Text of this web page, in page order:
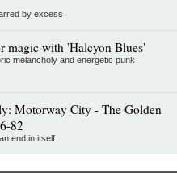
by excess
magic with 'Halcyon Blues'
melancholy and energetic punk
Motorway City - The Golden
82
end in itself